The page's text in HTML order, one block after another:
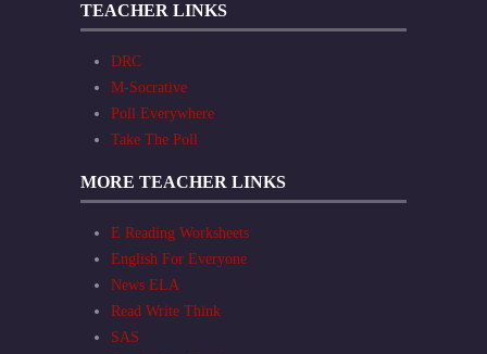
TEACHER LINKS
DRC
M-Socrative
Poll Everywhere
Take The Poll
MORE TEACHER LINKS
E Reading Worksheets
English For Everyone
News ELA
Read Write Think
SAS